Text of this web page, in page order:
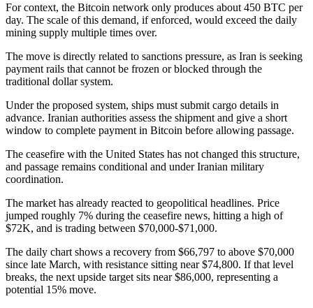
For context, the Bitcoin network only produces about 450 BTC per
day. The scale of this demand, if enforced, would exceed the daily
mining supply multiple times over.
The move is directly related to sanctions pressure, as Iran is seeking
payment rails that cannot be frozen or blocked through the
traditional dollar system.
Under the proposed system, ships must submit cargo details in
advance. Iranian authorities assess the shipment and give a short
window to complete payment in Bitcoin before allowing passage.
The ceasefire with the United States has not changed this structure,
and passage remains conditional and under Iranian military
coordination.
The market has already reacted to geopolitical headlines. Price
jumped roughly 7% during the ceasefire news, hitting a high of
$72K, and is trading between $70,000-$71,000.
The daily chart shows a recovery from $66,797 to above $70,000
since late March, with resistance sitting near $74,800. If that level
breaks, the next upside target sits near $86,000, representing a
potential 15% move.